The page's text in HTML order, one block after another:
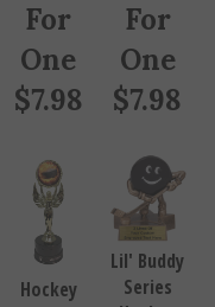
For
One
$7.98
For
One
$7.98
Hockey
Lil' Buddy
Series
Hockey